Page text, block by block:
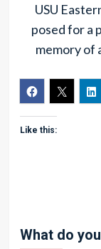
USU
posed for a
memory of
Like this:
What do